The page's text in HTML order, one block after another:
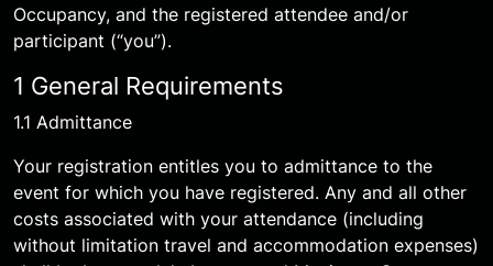
Occupancy, and the registered attendee and/or
participant (“you”).
1 General Requirements
1.1 Admittance
Your registration entitles you to admittance to the
event for which you have registered. Any and all other
costs associated with your attendance (including
without limitation travel and accommodation expenses)